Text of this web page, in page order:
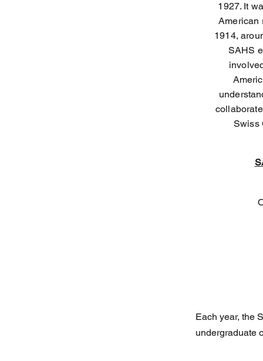
1927. It
American
1914,
SAHS
Swiss
Each year, the
undergraduate